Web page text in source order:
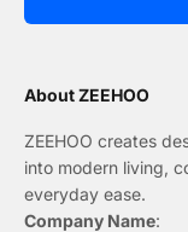
About ZEEHOO
ZEEHOO creates
into modern living,
everyday ease.
Company Name: